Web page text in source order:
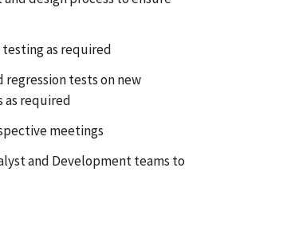
as required
tests on new
as required
meetings
and Development teams to